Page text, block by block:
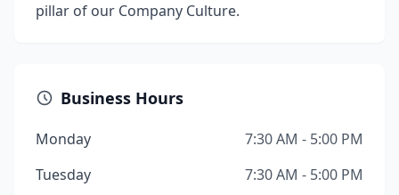
pillar of our Company Culture.
Business Hours
Monday
7:30 AM - 5:00 PM
Tuesday
7:30 AM - 5:00 PM